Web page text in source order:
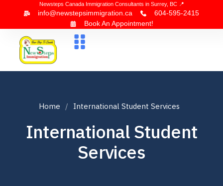
Newsteps Canada Immigration Consultants in Surrey, BC 📍
info@newstepsimmigration.ca
604-595-2415
Book An Appointment!
Home International Student Services
International Student
Services